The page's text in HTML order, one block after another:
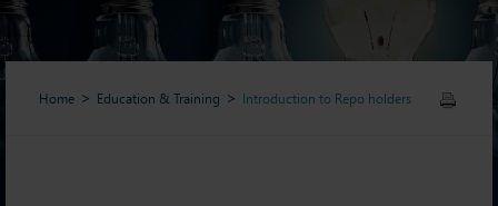
Home Education & Training Introduction to Repo holders